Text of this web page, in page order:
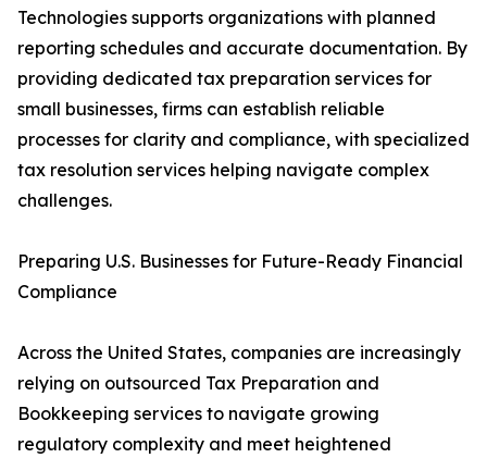
Technologies supports organizations with planned
reporting schedules and accurate documentation. By
providing dedicated tax preparation services for
small businesses, firms can establish reliable
processes for clarity and compliance, with specialized
tax resolution services helping navigate complex
challenges.
Preparing U.S. Businesses for Future-Ready Financial
Compliance
Across the United States, companies are increasingly
relying on outsourced Tax Preparation and
Bookkeeping services to navigate growing
regulatory complexity and meet heightened